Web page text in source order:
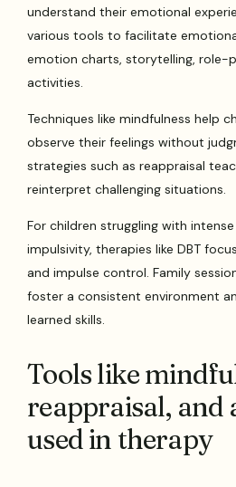
understand their emotional
various tools to facilitate
emotion charts, storytelling, role-
activities.
Techniques like mindfulness help
observe their feelings without
strategies such as reappraisal
reinterpret challenging situations.
For children struggling with
impulsivity, therapies like DBT
and impulse control. Family
foster a consistent environment
learned skills.
Tools like
reappraisal, and
used in therapy